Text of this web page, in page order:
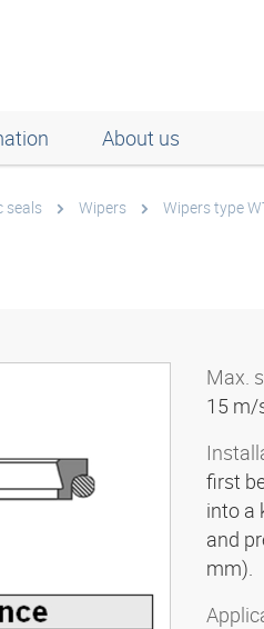
About us
seals Wipers Wipers type
Max.
15 m/
first
into a
and
mm).